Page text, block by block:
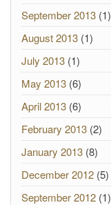
September 2013 (1)
August 2013 (1)
July 2013 (1)
May 2013 (6)
April 2013 (6)
February 2013 (2)
January 2013 (8)
December 2012 (5)
September 2012 (1)